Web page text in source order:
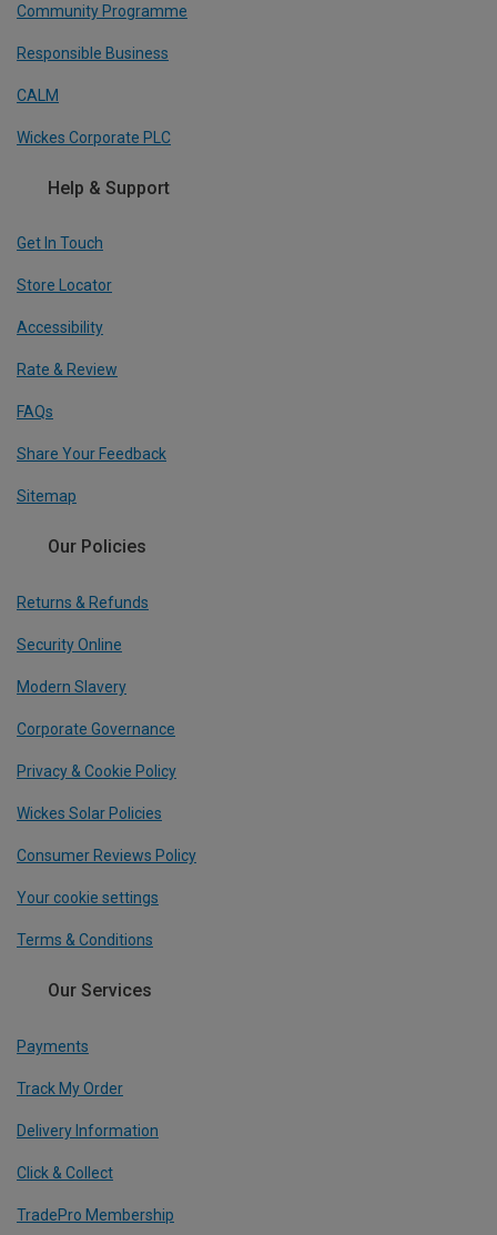
Community Programme
Responsible Business
CALM
Wickes Corporate PLC
Help & Support
Get In Touch
Store Locator
Accessibility
Rate & Review
FAQs
Share Your Feedback
Sitemap
Our Policies
Returns & Refunds
Security Online
Modern Slavery
Corporate Governance
Privacy & Cookie Policy
Wickes Solar Policies
Consumer Reviews Policy
Your cookie settings
Terms & Conditions
Our Services
Payments
Track My Order
Delivery Information
Click & Collect
TradePro Membership